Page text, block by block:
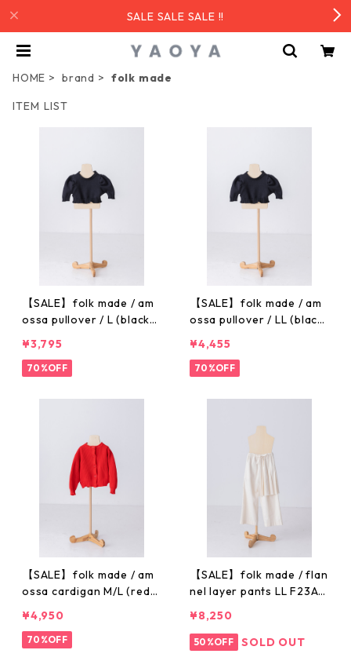
SALE SALE SALE !!
HOME brand
folk made
ITEM LIST
【SALE】folk made / am
ossa pullover / L (black)
¥3,795
70%OFF
【SALE】folk made / am
ossa pullover / LL (black)
¥4,455
70%OFF
【SALE】folk made / am
ossa cardigan M/L (red)
¥4,950
70%OFF
【SALE】folk made / flan
nel layer pants LL F23A
¥8,250
50%OFF SOLD OUT